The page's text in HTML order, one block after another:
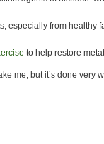
especially from healthy
to help restore
me, but it’s done very